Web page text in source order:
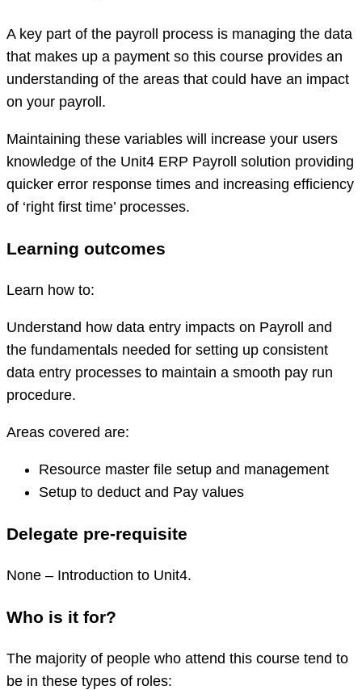
A key part of the payroll process is managing the data
that makes up a payment so this course provides an
understanding of the areas that could have an impact
on your payroll.
Maintaining these variables will increase your users
knowledge of the Unit4 ERP Payroll solution providing
quicker error response times and increasing efficiency
of ‘right first time’ processes.
Learning outcomes
Learn how to:
Understand how data entry impacts on Payroll and
the fundamentals needed for setting up consistent
data entry processes to maintain a smooth pay run
procedure.
Areas covered are:
Resource master file setup and management
Setup to deduct and Pay values
Delegate pre-requisite
None – Introduction to Unit4.
Who is it for?
The majority of people who attend this course tend to
be in these types of roles: